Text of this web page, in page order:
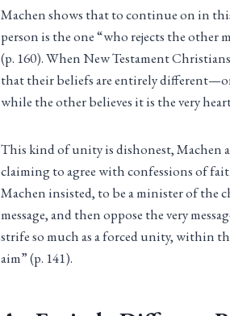
Machen shows that to continue on in
person is the one “who rejects the
(p. 160). When New Testament
that their beliefs are entirely
while the other believes it is the very
This kind of unity is dishonest, Machen
claiming to agree with confessions of
Machen insisted, to be a minister of the
message, and then oppose the very
strife so much as a forced unity, within
aim” (p. 141).